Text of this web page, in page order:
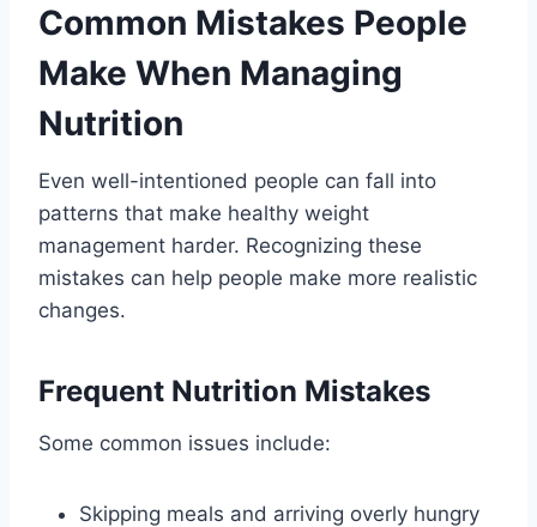
Common Mistakes People
Make When Managing
Nutrition
Even well-intentioned people can fall into
patterns that make healthy weight
management harder. Recognizing these
mistakes can help people make more realistic
changes.
Frequent Nutrition Mistakes
Some common issues include:
Skipping meals and arriving overly hungry